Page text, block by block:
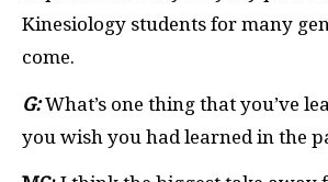
Kinesiology students for many
come.
G:What’s one thing that you’ve
you wish you had learned in the